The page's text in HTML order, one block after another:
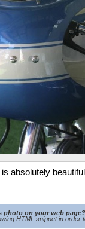
absolutely
photo on your web page?
HTML snippet in order